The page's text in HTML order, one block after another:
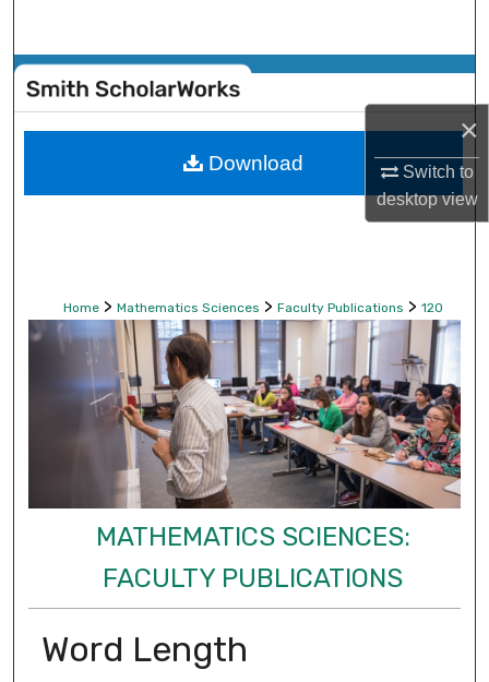
×
Switch to
desktopview
Browse Collections
My Account
Home > Mathematics Sciences > Faculty Publications > 120
MATHEMATICS SCIENCES:
FACULTY PUBLICATIONS
Word Length
Download